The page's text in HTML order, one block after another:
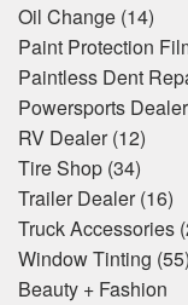
Oil Change (14)
Paint Protection
Paintless Dent
Powersports Dealer
RV Dealer (12)
Tire Shop (34)
Trailer Dealer (16)
Truck Accessories
Window Tinting (55)
Beauty + Fashion